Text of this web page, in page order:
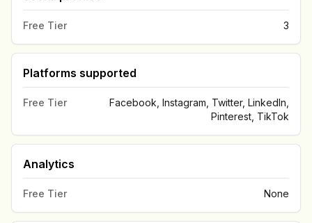
Free Tier 3
Platforms supported
Free Tier
Facebook, Instagram, Twitter, LinkedIn,
Pinterest, TikTok
Analytics
Free Tier None